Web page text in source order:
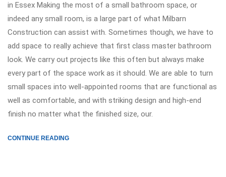
in Essex Making the most of a small bathroom space, or
indeed any small room, is a large part of what Milbarn
Construction can assist with. Sometimes though, we have to
add space to really achieve that first class master bathroom
look. We carry out projects like this often but always make
every part of the space work as it should. We are able to turn
small spaces into well-appointed rooms that are functional as
well as comfortable, and with striking design and high-end
finish no matter what the finished size, our.
CONTINUE READING